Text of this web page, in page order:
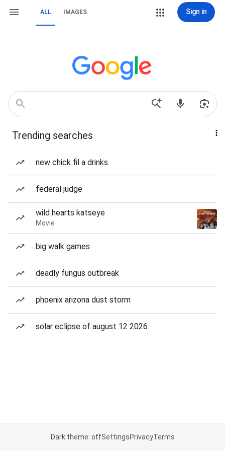
ALL IMAGES Sign in
Trending searches
new chick fil a drinks
federal judge
wild hearts katseye
Movie
big walk games
deadly fungus outbreak
phoenix arizona dust storm
solar eclipse of august 12 2026
Dark theme: offSettingsPrivacyTerms